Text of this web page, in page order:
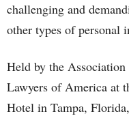
challenging and
other types of personal
Held by the
Lawyers of America at
Hotel in Tampa,